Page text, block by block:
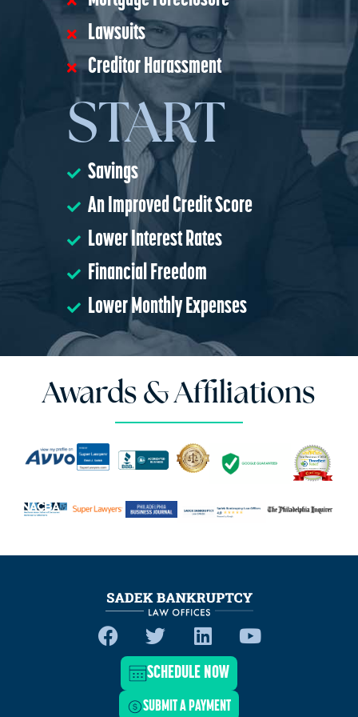
Lawsuits
Creditor Harassment
START
Savings
An Improved Credit Score
Lower Interest Rates
Financial Freedom
Lower Monthly Expenses
Awards & Affiliations
SCHEDULE NOW
SUBMIT A PAYMENT